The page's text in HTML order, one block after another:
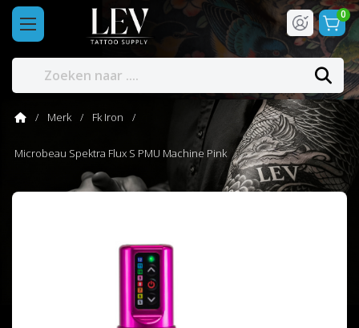
0
Merk Fk Iron
Microbeau Spektra Flux S PMU Machine Pink